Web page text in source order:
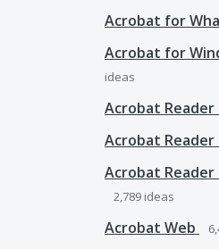
Acrobat for
Acrobat for
ideas
Acrobat
Acrobat Reader
Acrobat Reader
2,789 ideas
Acrobat Web